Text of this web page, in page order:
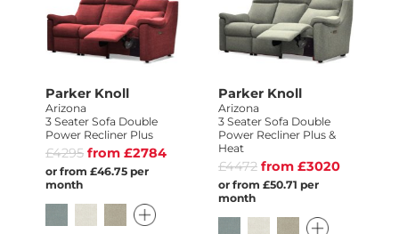
Parker Knoll
Arizona
3 Seater Sofa Double
Power Recliner Plus
£4295 from £2784
or from £46.75 per
month
Parker Knoll
Arizona
3 Seater Sofa Double
Power Recliner Plus &
Heat
£4472 from £3020
or from £50.71 per
month